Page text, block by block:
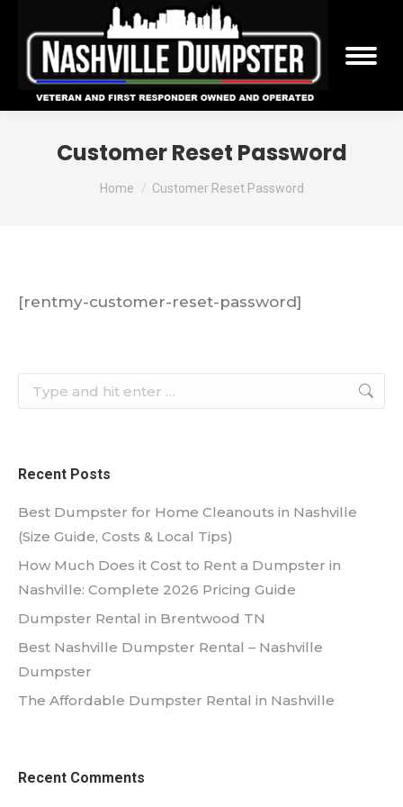
Customer Reset Password
You are here:
Home Customer Reset Password
[rentmy-customer-reset-password]
Search:
Recent Posts
Best Dumpster for Home Cleanouts in Nashville
(Size Guide, Costs & Local Tips)
How Much Does it Cost to Rent a Dumpster in
Nashville: Complete 2026 Pricing Guide
Dumpster Rental in Brentwood TN
Best Nashville Dumpster Rental – Nashville
Dumpster
The Affordable Dumpster Rental in Nashville
Recent Comments